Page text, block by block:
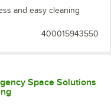
and easy cleaning
400015943550
Space Solutions